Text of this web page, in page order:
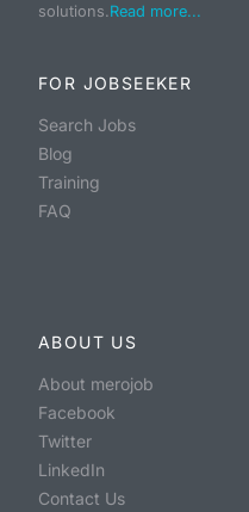
solutions.Read more...
FOR JOBSEEKER
Search Jobs
Blog
Training
FAQ
ABOUT US
About merojob
Facebook
Twitter
LinkedIn
Contact Us